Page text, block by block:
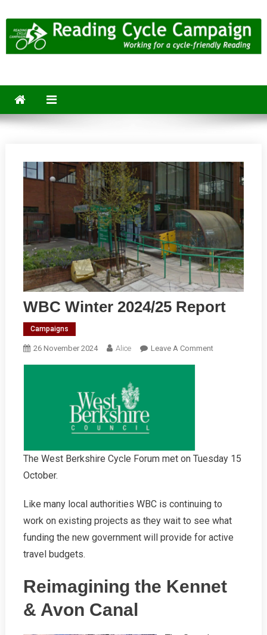
to
content
WBC Winter 2024/25 Report
Campaigns
26 November 2024 Alice Leave A CommentOn
The West Berkshire Cycle Forum met on Tuesday 15
October.
Like many local authorities WBC is continuing to
work on existing projects as they wait to see what
funding the new government will provide for active
travel budgets.
Reimagining the Kennet
& Avon Canal